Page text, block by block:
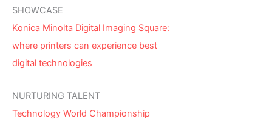
SHOWCASE
Konica Minolta Digital Imaging Square:
where printers can experience best
digital technologies
NURTURING TALENT
Technology World Championship